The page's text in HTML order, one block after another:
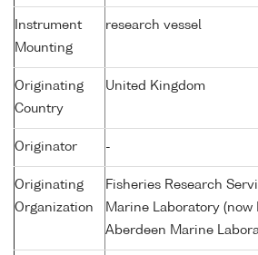
Instrument
Mounting
research vessel
Originating
Country
United Kingdom
Originator -
Originating
Organization
Fisheries Research
Marine Laboratory (now
Aberdeen Marine